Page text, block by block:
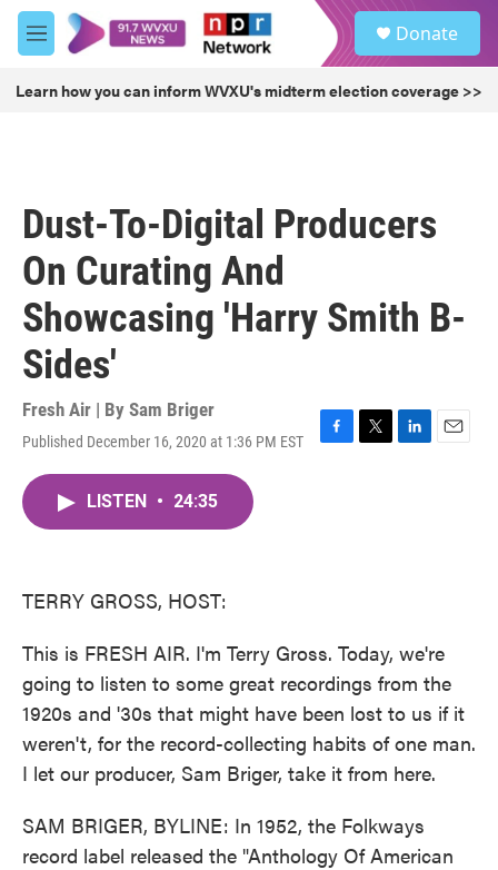
Skip to main content
M
e
u
Donate
Learn how you can inform WVXU's midterm election coverage >>
Dust-To-Digital Producers
On Curating And
Showcasing 'Harry Smith B-
Sides'
Fresh Air | By Sam Briger
Published December 16, 2020 at 1:36 PM EST
F
T
L
E
LISTEN • 24:35
TERRY GROSS, HOST:
This is FRESH AIR. I'm Terry Gross. Today, we're
going to listen to some great recordings from the
1920s and '30s that might have been lost to us if it
weren't, for the record-collecting habits of one man.
I let our producer, Sam Briger, take it from here.
SAM BRIGER, BYLINE: In 1952, the Folkways
record label released the "Anthology Of American